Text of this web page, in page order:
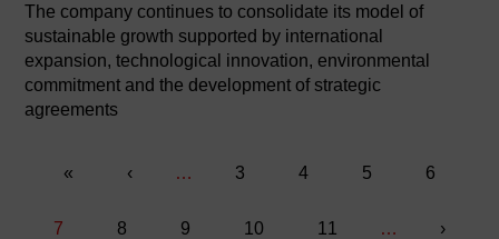
The company continues to consolidate its model of
sustainable growth supported by international
expansion, technological innovation, environmental
commitment and the development of strategic
agreements
«
«
Previous
‹ … Página
3 Página
4 Página
5 Página
6
Current
7 Página
8 Página
9 Página
10 Página
11 …
Next
›